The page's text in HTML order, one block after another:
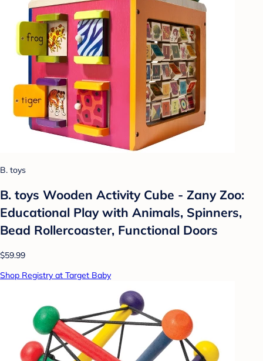
B. toys
B. toys Wooden Activity Cube - Zany Zoo:
Educational Play with Animals, Spinners,
Bead Rollercoaster, Functional Doors
$59.99
Shop Registry at Target Baby